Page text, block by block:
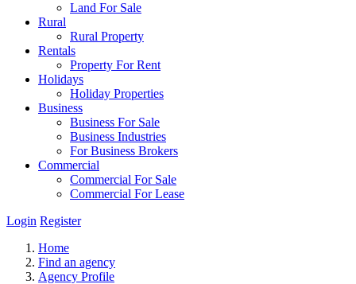
Land For Sale
Rural
Rural Property
Rentals
Property For Rent
Holidays
Holiday Properties
Business
Business For Sale
Business Industries
For Business Brokers
Commercial
Commercial For Sale
Commercial For Lease
Login Register
Home
Find an agency
Agency Profile